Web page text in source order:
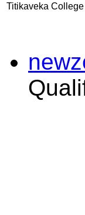
Titikaveka College